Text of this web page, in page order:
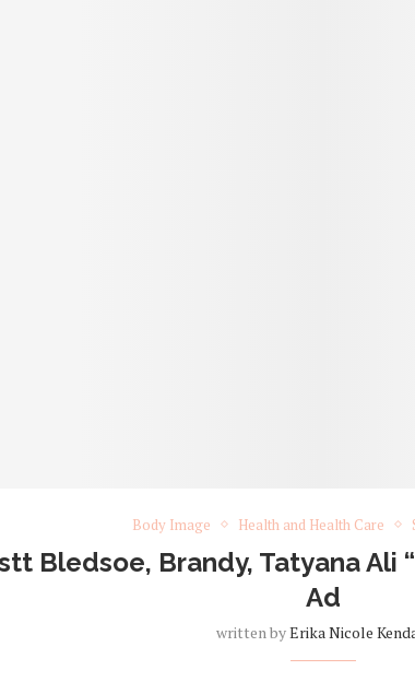
Body Image Health and Health Care
Bledsoe, Brandy, Tatyana Ali
Ad
written byErika Nicole